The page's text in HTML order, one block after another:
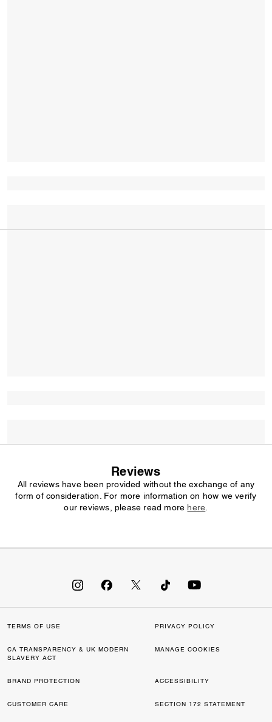
Reviews
All reviews have been provided without the exchange of any
form of consideration. For more information on how we verify
our reviews, please read more here
TERMS OF USE PRIVACY POLICY
CA TRANSPARENCY & UK MODERN
SLAVERY ACT
MANAGE COOKIES
BRAND PROTECTION ACCESSIBILITY
CUSTOMER CARE SECTION 172 STATEMENT